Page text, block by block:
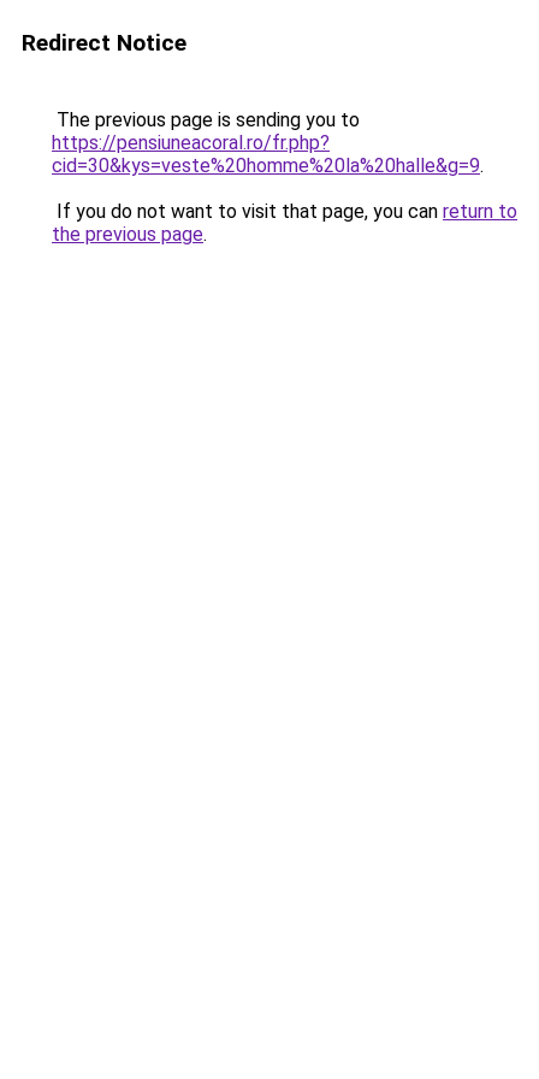
Redirect Notice
The previous page is sending you to
https://pensiuneacoral.ro/fr.php?
cid=30&kys=veste%20homme%20la%20halle&g=9.
If you do not want to visit that page, you can return to
the previous page.